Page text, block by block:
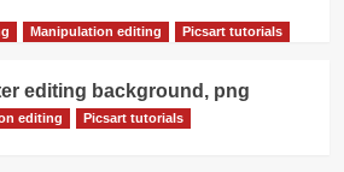
Manipulation editing Picsart tutorials
editing background, png
editing
Picsart tutorials